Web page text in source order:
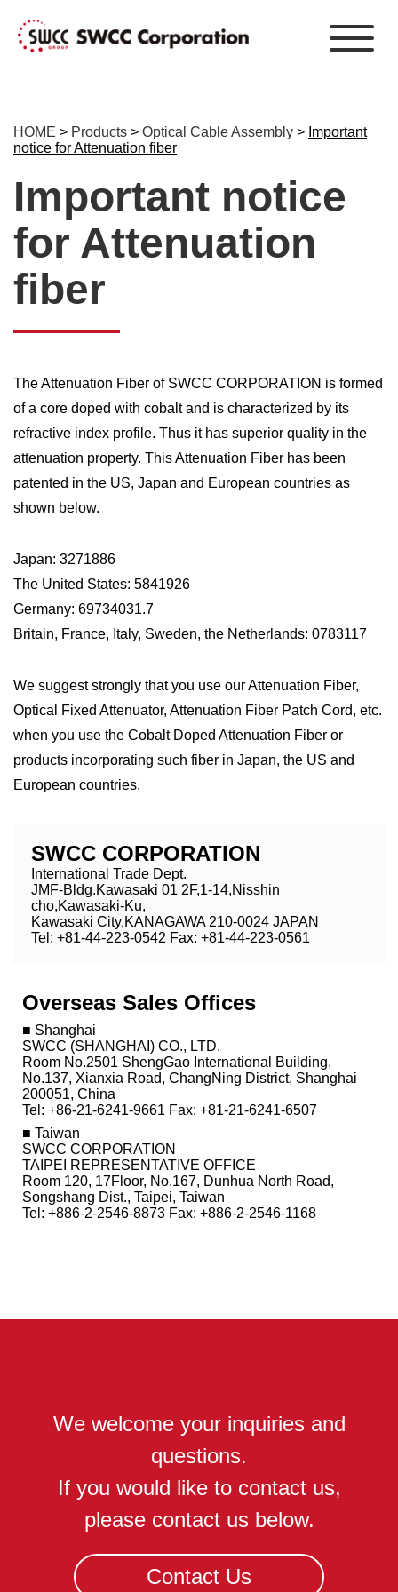
HOME > Products > Optical Cable Assembly > Important
notice for Attenuation fiber
Important notice
for Attenuation
fiber
The Attenuation Fiber of SWCC CORPORATION is formed
of a core doped with cobalt and is characterized by its
refractive index profile. Thus it has superior quality in the
attenuation property. This Attenuation Fiber has been
patented in the US, Japan and European countries as
shown below.
Japan: 3271886
The United States: 5841926
Germany: 69734031.7
Britain, France, Italy, Sweden, the Netherlands: 0783117
We suggest strongly that you use our Attenuation Fiber,
Optical Fixed Attenuator, Attenuation Fiber Patch Cord, etc.
when you use the Cobalt Doped Attenuation Fiber or
products incorporating such fiber in Japan, the US and
European countries.
SWCC CORPORATION
International Trade Dept.
JMF-Bldg.Kawasaki 01 2F,1-14,Nisshin
cho,Kawasaki-Ku,
Kawasaki City,KANAGAWA 210-0024 JAPAN
Tel: +81-44-223-0542 Fax: +81-44-223-0561
Overseas Sales Offices
■ Shanghai
SWCC (SHANGHAI) CO., LTD.
Room No.2501 ShengGao International Building,
No.137, Xianxia Road, ChangNing District, Shanghai
200051, China
Tel: +86-21-6241-9661 Fax: +81-21-6241-6507
■ Taiwan
SWCC CORPORATION
TAIPEI REPRESENTATIVE OFFICE
Room 120, 17Floor, No.167, Dunhua North Road,
Songshang Dist., Taipei, Taiwan
Tel: +886-2-2546-8873 Fax: +886-2-2546-1168
We welcome your inquiries and
questions.
If you would like to contact us,
please contact us below.
Contact Us